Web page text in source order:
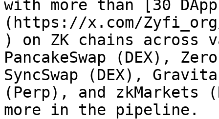
with more than [30
(https://x.com/Zyfi_org/
) on ZK chains across
PancakeSwap (DEX),
SyncSwap (DEX),
(Perp), and zkMarkets
more in the pipeline.